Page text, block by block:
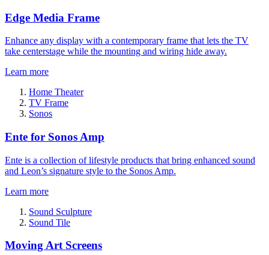
Edge Media Frame
Enhance any display with a contemporary frame that lets the TV
take centerstage while the mounting and wiring hide away.
Learn more
Home Theater
TV Frame
Sonos
Ente for Sonos Amp
Ente is a collection of lifestyle products that bring enhanced sound
and Leon’s signature style to the Sonos Amp.
Learn more
Sound Sculpture
Sound Tile
Moving Art Screens